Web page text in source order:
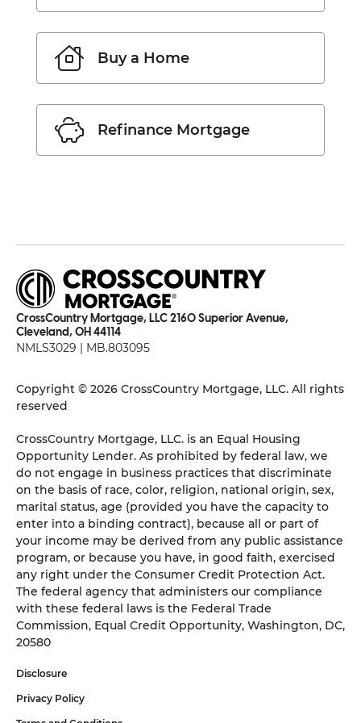
Buy a Home
Refinance Mortgage
CrossCountry Mortgage, LLC 2160 Superior Avenue,
Cleveland, OH 44114
NMLS3029 | MB.803095
Copyright © 2026 CrossCountry Mortgage, LLC. All rights
reserved
CrossCountry Mortgage, LLC. is an Equal Housing
Opportunity Lender. As prohibited by federal law, we
do not engage in business practices that discriminate
on the basis of race, color, religion, national origin, sex,
marital status, age (provided you have the capacity to
enter into a binding contract), because all or part of
your income may be derived from any public assistance
program, or because you have, in good faith, exercised
any right under the Consumer Credit Protection Act.
The federal agency that administers our compliance
with these federal laws is the Federal Trade
Commission, Equal Credit Opportunity, Washington, DC,
20580
Disclosure
Privacy Policy